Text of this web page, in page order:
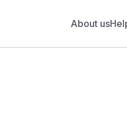
About us